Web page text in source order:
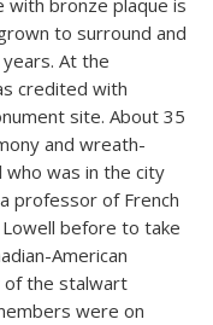
bronze plaque is
to surround and
At the
credited with
site. About 35
and wreath-
who was in the city
professor of French
before to take
American
of the stalwart
were on